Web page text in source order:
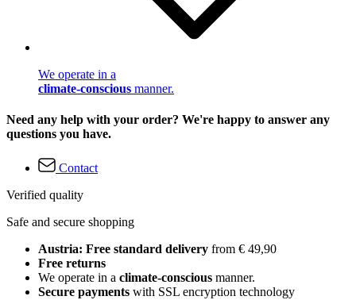
We operate in a
climate-conscious manner.
Need any help with your order? We're happy to answer any
questions you have.
Contact
Verified quality
Safe and secure shopping
Austria: Free standard delivery from € 49,90
Free returns
We operate in a climate-conscious manner.
Secure payments with SSL encryption technology